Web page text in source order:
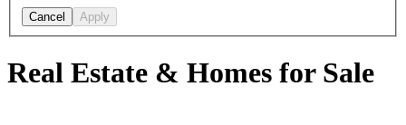
Cancel Apply
Real Estate & Homes for Sale